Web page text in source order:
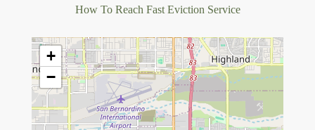
How To Reach Fast Eviction Service
+
−